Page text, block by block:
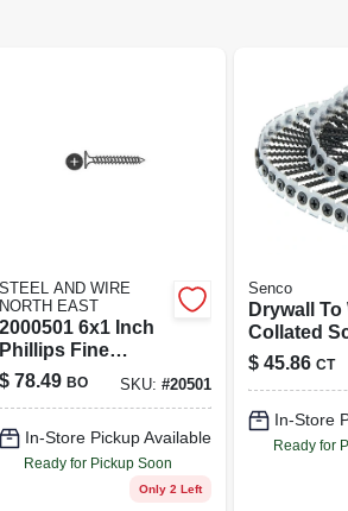
STEEL AND WIRE
NORTH EAST
2000501 6x1 Inch
Phillips Fine
Drywall Screw -
100f
$ 78.49 BO SKU: #20501
In-Store Pickup Available
Ready for Pickup Soon
Only 2 Left
Senco
Drywall To
Collated
Auto-feed,
1,000 Ct.
$ 45.86 CT
In-Store
Ready for